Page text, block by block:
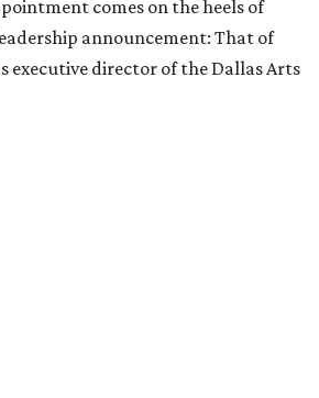
comes on the heels of
announcement: That of
executive director of the Dallas Arts